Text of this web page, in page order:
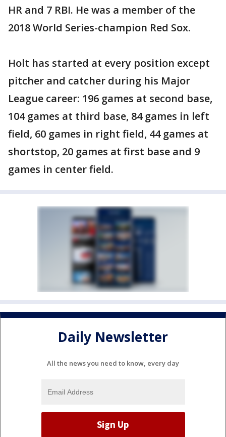
HR and 7 RBI. He was a member of the
2018 World Series-champion Red Sox.
Holt has started at every position except
pitcher and catcher during his Major
League career: 196 games at second base,
104 games at third base, 84 games in left
field, 60 games in right field, 44 games at
shortstop, 20 games at first base and 9
games in center field.
Daily Newsletter
All the news you need to know, every day